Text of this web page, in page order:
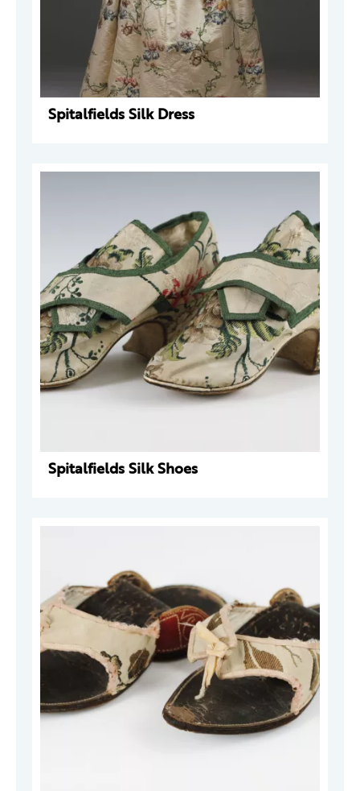
Spitalfields Silk Dress
Spitalfields Silk Shoes